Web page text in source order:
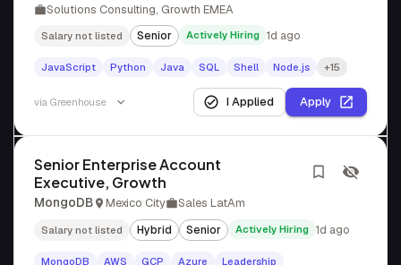
Solutions Consulting, Growth EMEA
Salary not listed Senior Actively Hiring 1d ago
JavaScript Python Java SQL Shell Node.js +15
via Greenhouse I Applied Apply
Senior Enterprise Account
Executive, Growth
MongoDB Mexico City Sales LatAm
Salary not listed Hybrid Senior Actively Hiring 1d ago
MongoDB AWS GCP Azure
Leadership